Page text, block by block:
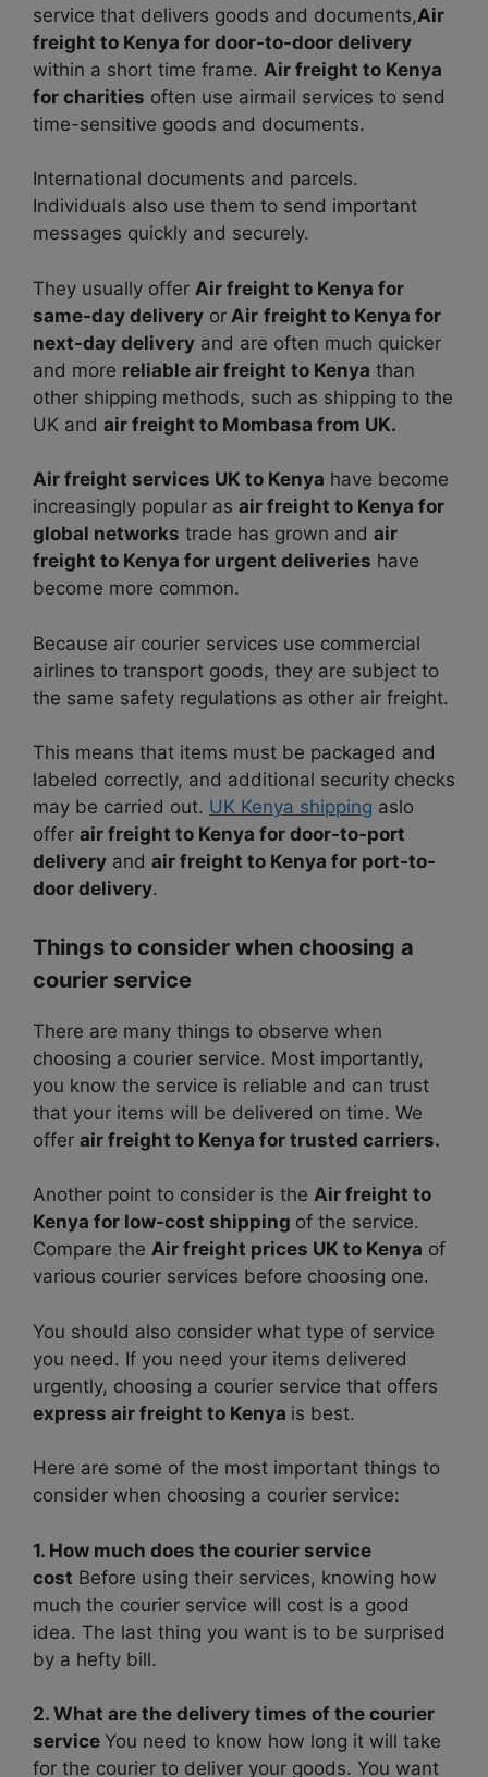
service that delivers goods and documents,Air
freight to Kenya for door-to-door delivery
within a short time frame. Air freight to Kenya
for charities often use airmail services to send
time-sensitive goods and documents.
International documents and parcels.
Individuals also use them to send important
messages quickly and securely.
They usually offer Air freight to Kenya for
same-day delivery or Air freight to Kenya for
next-day delivery and are often much quicker
and more reliable air freight to Kenya than
other shipping methods, such as shipping to the
UK and air freight to Mombasa from UK.
Air freight services UK to Kenya have become
increasingly popular as air freight to Kenya for
global networks trade has grown and air
freight to Kenya for urgent deliveries have
become more common.
Because air courier services use commercial
airlines to transport goods, they are subject to
the same safety regulations as other air freight.
This means that items must be packaged and
labeled correctly, and additional security checks
may be carried out. UK Kenya shipping aslo
offer air freight to Kenya for door-to-port
delivery and air freight to Kenya for port-to-
door delivery.
Things to consider when choosing a
courier service
There are many things to observe when
choosing a courier service. Most importantly,
you know the service is reliable and can trust
that your items will be delivered on time. We
offer air freight to Kenya for trusted carriers.
Another point to consider is the Air freight to
Kenya for low-cost shipping of the service.
Compare the Air freight prices UK to Kenya of
various courier services before choosing one.
You should also consider what type of service
you need. If you need your items delivered
urgently, choosing a courier service that offers
express air freight to Kenya is best.
Here are some of the most important things to
consider when choosing a courier service:
1. How much does the courier service
cost Before using their services, knowing how
much the courier service will cost is a good
idea. The last thing you want is to be surprised
by a hefty bill.
2. What are the delivery times of the courier
service You need to know how long it will take
for the courier to deliver your goods. You want